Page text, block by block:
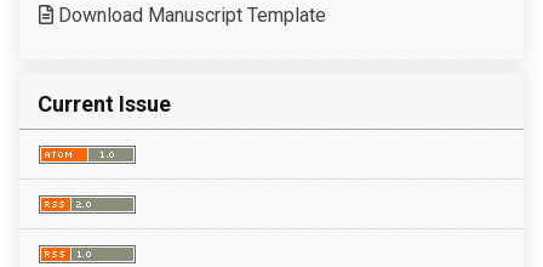
Download Manuscript Template
Current Issue